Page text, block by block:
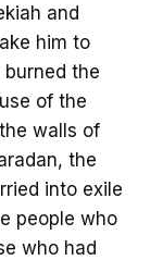
and
him to
burned the
of the
walls of
the
into exile
people who
who had